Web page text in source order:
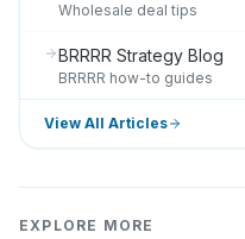
Wholesale deal tips
BRRRR Strategy Blog
BRRRR how-to guides
View All Articles
EXPLORE MORE